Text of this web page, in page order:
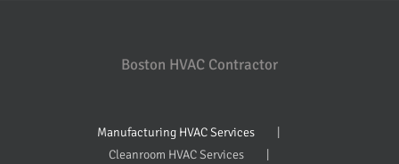
Boston HVAC Contractor
Manufacturing HVAC Services
Cleanroom HVAC Services